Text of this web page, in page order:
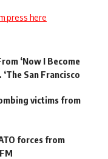
press here
‘Now I Become
San Francisco
victims from
forces from